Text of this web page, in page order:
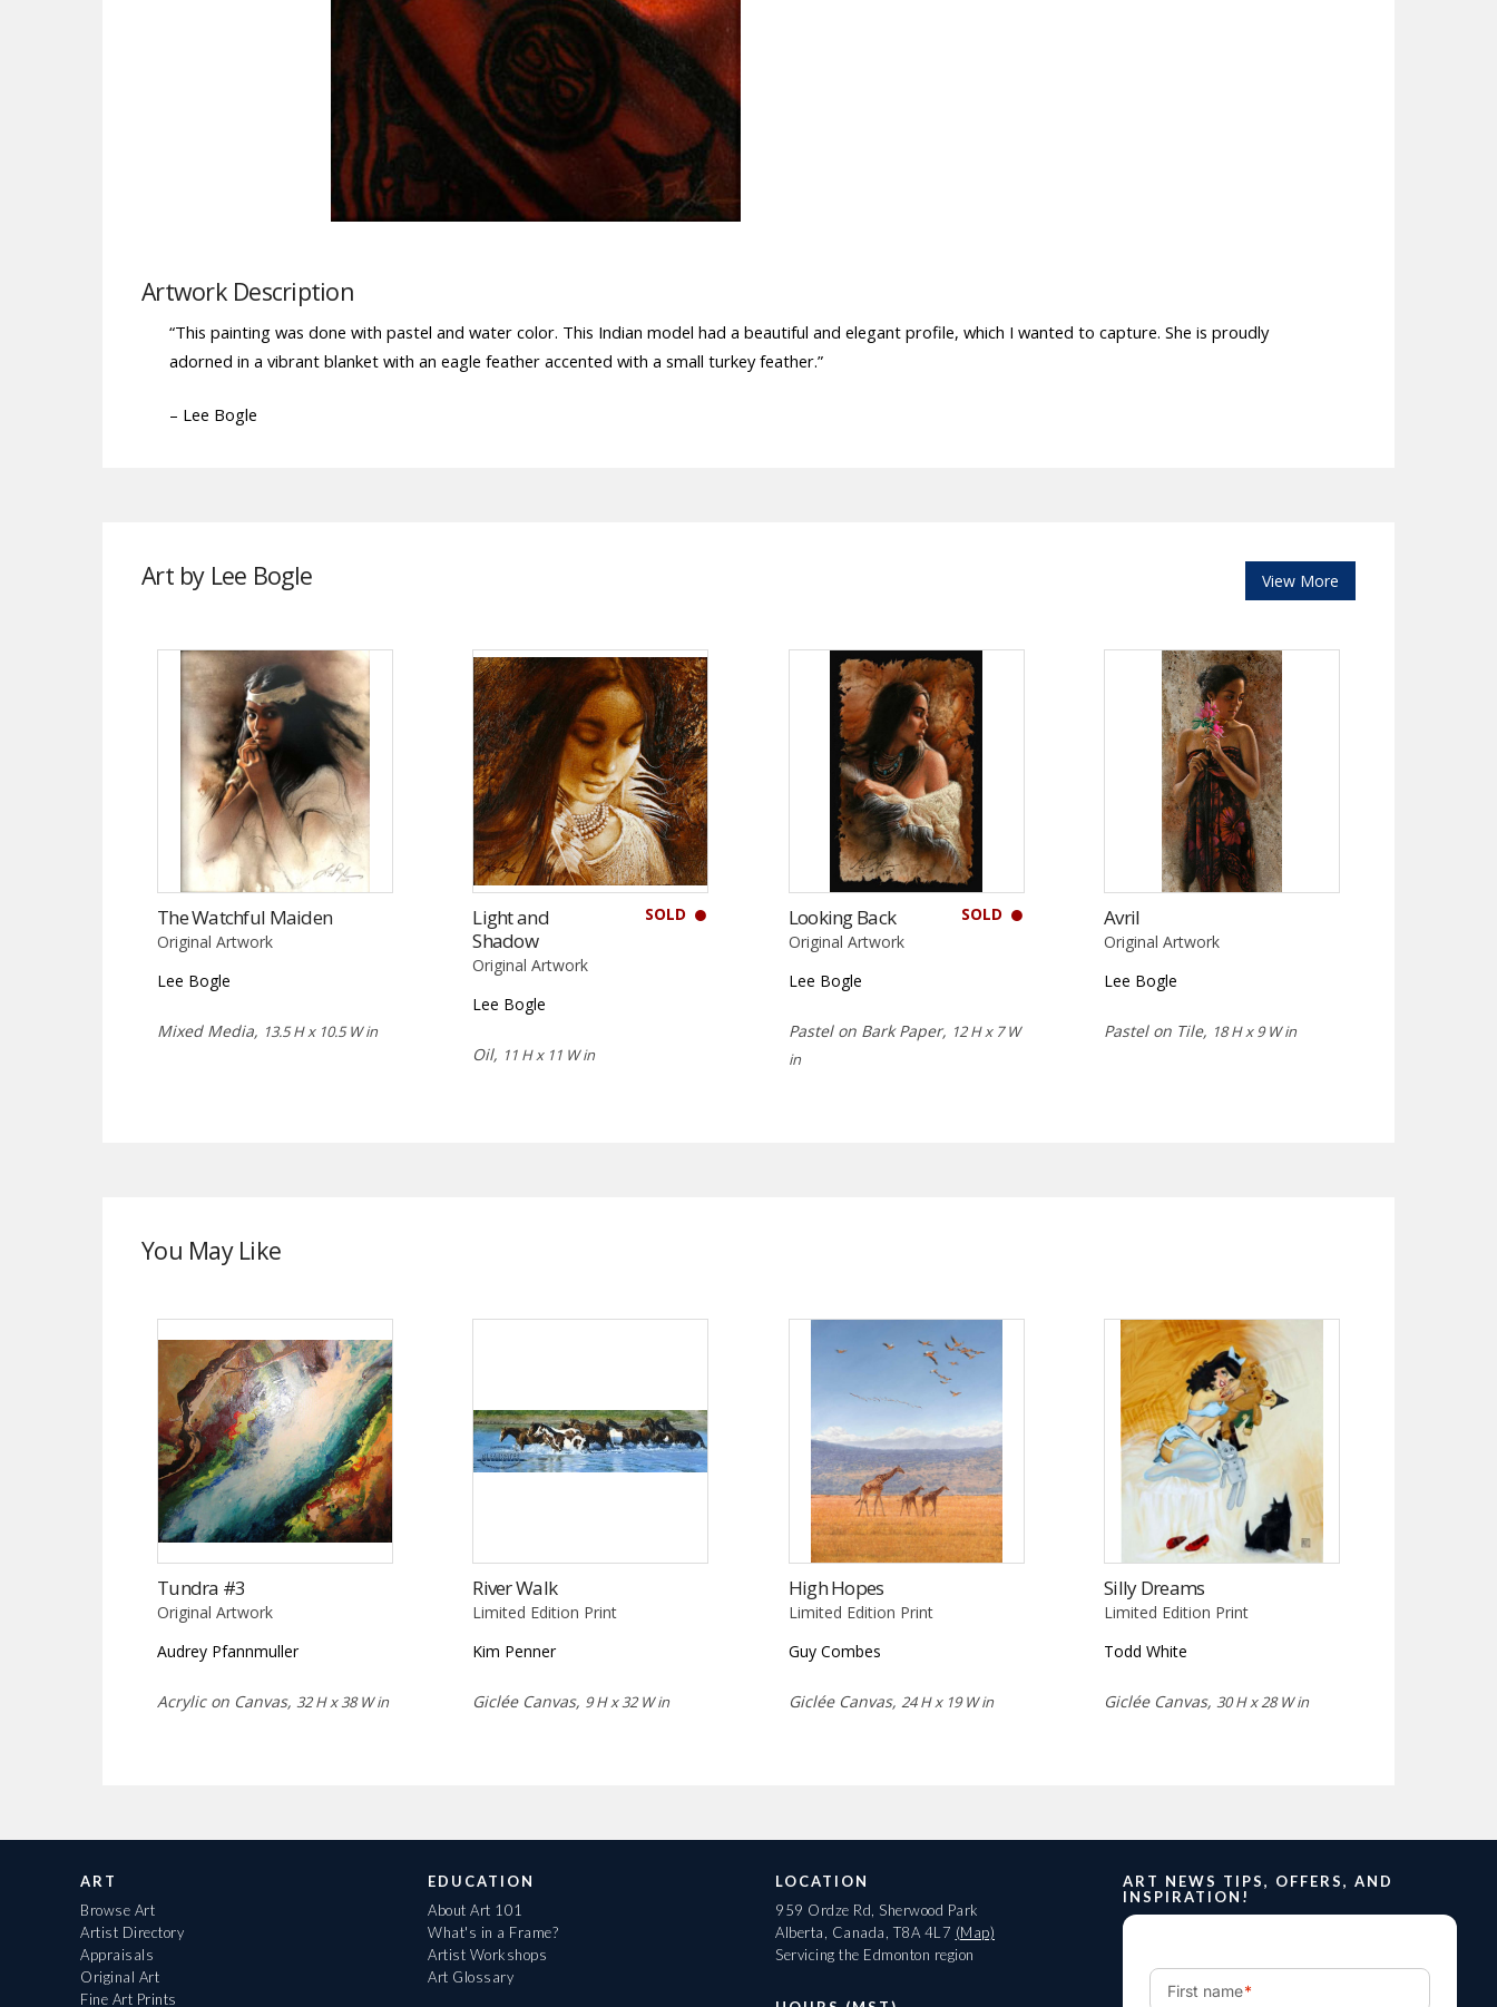
Artwork Description
“This painting was done with pastel and water color. This Indian model had a beautiful and elegant profile, which I wanted to capture. She is proudly
adorned in a vibrant blanket with an eagle feather accented with a small turkey feather.”
– Lee Bogle
Art by Lee Bogle View More
The Watchful Maiden
Original Artwork
Lee Bogle
Mixed Media, 13.5 H x 10.5 W in
SOLD
Light and
Shadow
Original Artwork
Lee Bogle
Oil, 11 H x 11 W in
SOLD
Looking Back
Original Artwork
Lee Bogle
Pastel on Bark Paper, 12 H x 7 W
in
Avril
Original Artwork
Lee Bogle
Pastel on Tile, 18 H x 9 W in
You May Like
Tundra #3
Original Artwork
Audrey Pfannmuller
Acrylic on Canvas, 32 H x 38 W in
River Walk
Limited Edition Print
Kim Penner
Giclée Canvas, 9 H x 32 W in
High Hopes
Limited Edition Print
Guy Combes
Giclée Canvas, 24 H x 19 W in
Silly Dreams
Limited Edition Print
Todd White
Giclée Canvas,30 H x 28 W in
ART
Browse Art
Artist Directory
Appraisals
Original Art
Fine Art Prints
EDUCATION
About Art 101
What's in a Frame?
Artist Workshops
Art Glossary
LOCATION
959 Ordze Rd, Sherwood Park
Alberta, Canada, T8A 4L7 (Map)
Servicing the Edmonton region
ART NEWS TIPS, OFFERS, AND
INSPIRATION!